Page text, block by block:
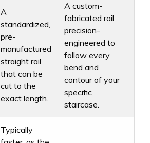
A
standardized,
pre-
manufactured
straight rail
that can be
cut to the
exact length.
A custom-
fabricated rail
precision-
engineered to
follow every
bend and
contour of your
specific
staircase.
Typically